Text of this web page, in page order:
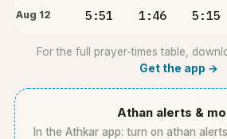
Aug 12 5:51 1:46 5:15
For the full prayer-times table,
Get the app →
Athan alerts &
In the Athkar app: turn on athan